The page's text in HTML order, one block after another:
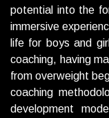
potential into the
immersive
life for boys and
coaching, having
from overweight
coaching
development